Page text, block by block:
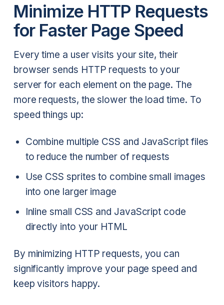
Minimize HTTP Requests
for Faster Page Speed
Every time a user visits your site, their
browser sends HTTP requests to your
server for each element on the page. The
more requests, the slower the load time. To
speed things up:
Combine multiple CSS and JavaScript files
to reduce the number of requests
Use CSS sprites to combine small images
into one larger image
Inline small CSS and JavaScript code
directly into your HTML
By minimizing HTTP requests, you can
significantly improve your page speed and
keep visitors happy.